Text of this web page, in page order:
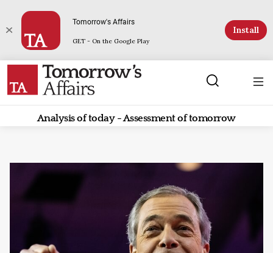
Tomorrow's Affairs
GET - On the Google Play
Install
Analysis of today - Assessment of tomorrow